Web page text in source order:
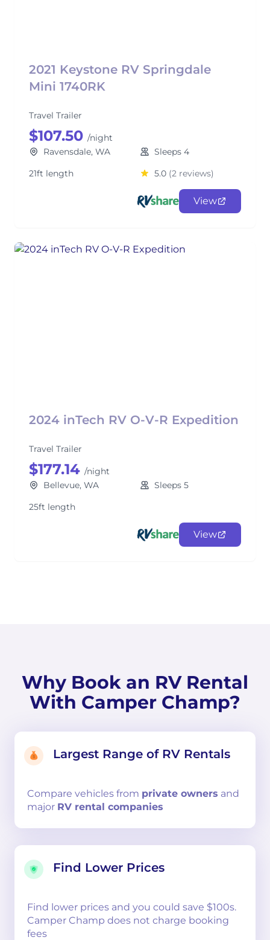
2021 Keystone RV Springdale
Mini 1740RK
Travel Trailer
$107.50 /night
Ravensdale, WA
Sleeps 4
21ft length
5.0 (2 reviews)
View
2024 inTech RV O-V-R Expedition
Travel Trailer
$177.14 /night
Bellevue, WA
Sleeps 5
25ft length
View
Why Book an RV Rental
With Camper Champ?
Largest Range of RV Rentals
Compare vehicles from private owners and
major RV rental companies
Find Lower Prices
Find lower prices and you could save $100s.
Camper Champ does not charge booking
fees